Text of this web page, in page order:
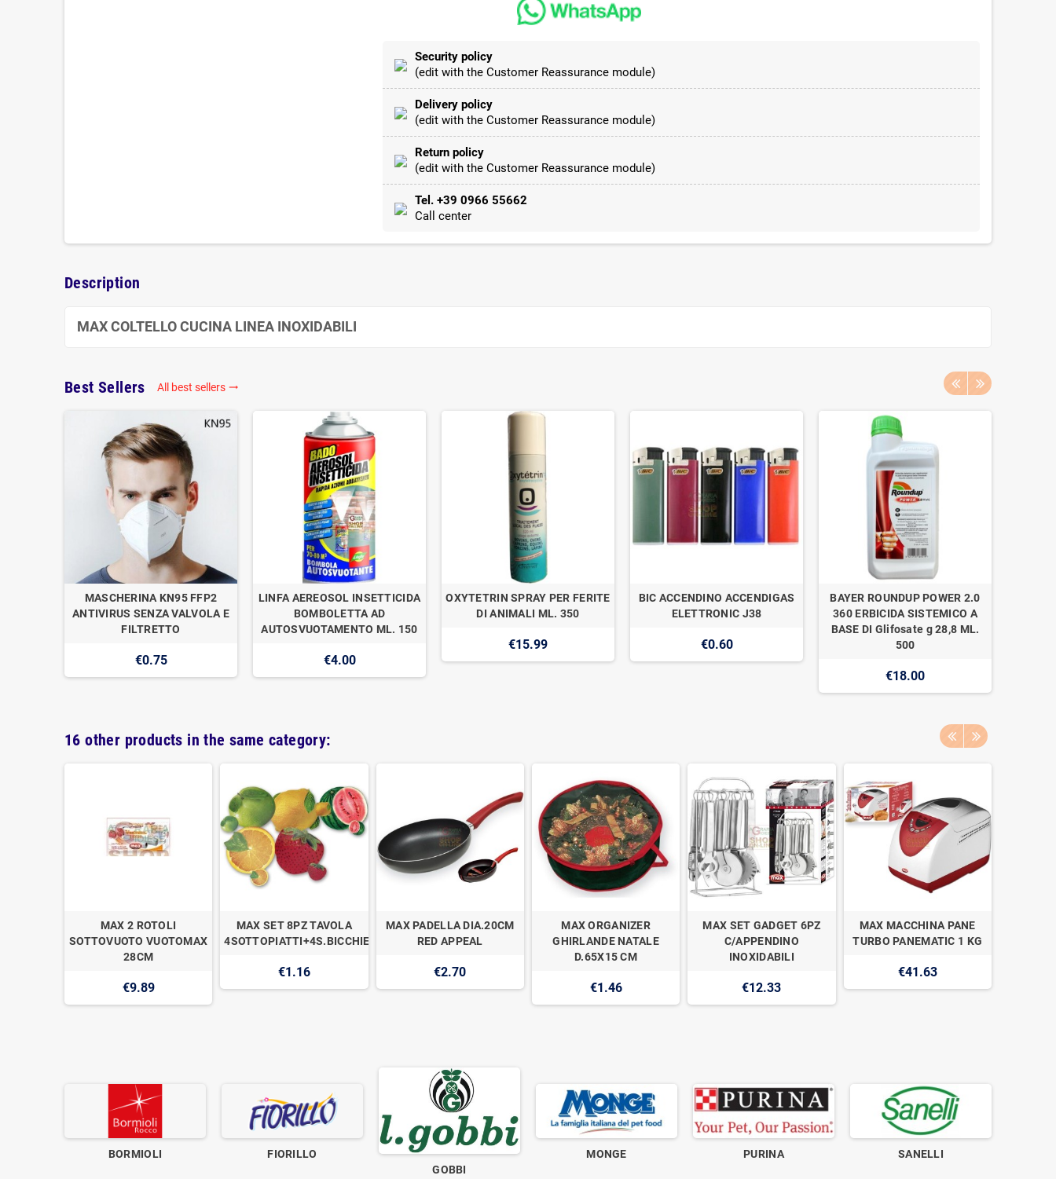
Security policy
(edit with the Customer Reassurance module)
Delivery policy
(edit with the Customer Reassurance module)
Return policy
(edit with the Customer Reassurance module)
Tel. +39 0966 55662
Call center
Description
MAX COLTELLO CUCINA LINEA INOXIDABILI
Best Sellers All best sellers 
MASCHERINA KN95 FFP2
ANTIVIRUS SENZA VALVOLA E
FILTRETTO
€0.75
LINFA AEREOSOL INSETTICIDA
BOMBOLETTA AD
AUTOSVUOTAMENTO ML. 150
€4.00
OXYTETRIN SPRAY PER FERITE
DI ANIMALI ML. 350
€15.99
BIC ACCENDINO ACCENDIGAS
ELETTRONIC J38
€0.60
BAYER ROUNDUP POWER 2.0
360 ERBICIDA SISTEMICO A
BASE DI Glifosate g 28,8 ML.
500
€18.00
16 other products in the same category:
MAX 2 ROTOLI
SOTTOVUOTO VUOTOMAX
28CM
€9.89
MAX SET 8PZ TAVOLA
4SOTTOPIATTI+4S.BICCHIE
€1.16
MAX PADELLA DIA.20CM
RED APPEAL
€2.70
MAX ORGANIZER
GHIRLANDE NATALE
D.65X15 CM
€1.46
MAX SET GADGET 6PZ
C/APPENDINO
INOXIDABILI
€12.33
MAX MACCHINA PANE
TURBO PANEMATIC 1 KG
€41.63
BORMIOLI
FIORILLO
GOBBI
MONGE PURINA SANELLI